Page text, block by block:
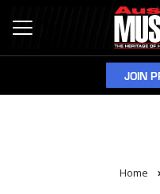
JOIN
Home